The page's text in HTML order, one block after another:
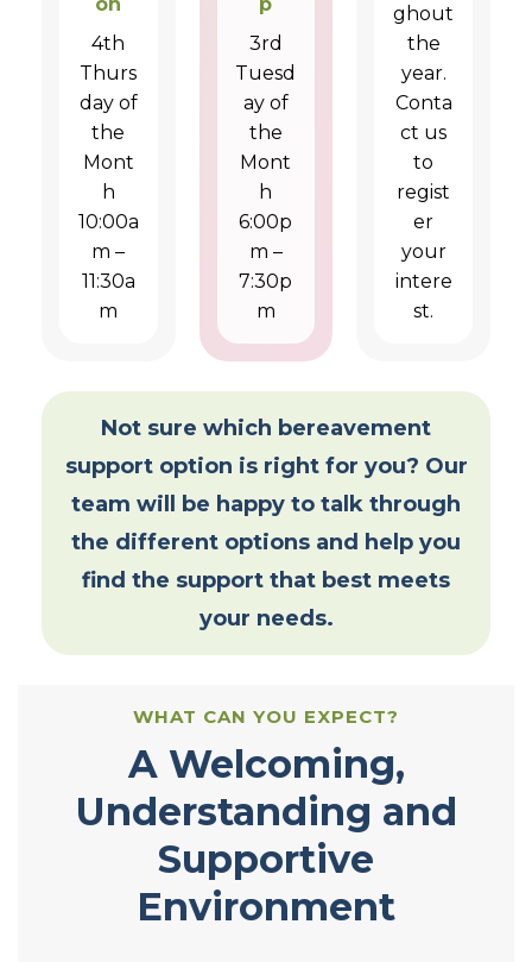
on
4th
Thurs
day of
the
Mont
h
10:00a
m –
11:30a
m
p
3rd
Tuesd
ay of
the
Mont
h
6:00p
m –
7:30p
m
ghout
the
year.
Conta
ct us
to
regist
er
your
intere
st.
Not sure which bereavement
support option is right for you? Our
team will be happy to talk through
the different options and help you
find the support that best meets
your needs.
WHAT CAN YOU EXPECT?
A Welcoming,
Understanding and
Supportive
Environment